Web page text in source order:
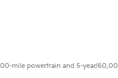
mile powertrain and 5-year/